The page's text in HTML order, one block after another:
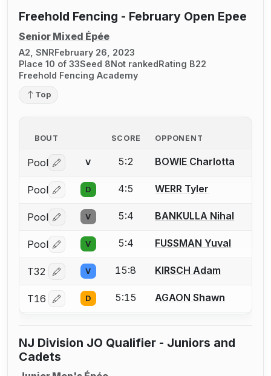
Freehold Fencing - February Open Epee
Senior Mixed Épée
A2, SNRFebruary 26, 2023
Place 10 of 33Seed 8Not rankedRating B22
Freehold Fencing Academy
Top
BOUT SCORE OPPONENT
Pool Log in or create an account to report a bout
V 5:2 BOWIE Charlotta
Pool Log in or create an account to report a bout
D 4:5 WERR Tyler
Pool Log in or create an account to report a bout
V 5:4 BANKULLA Nihal
Pool Log in or create an account to report a bout
V 5:4 FUSSMAN Yuval
T32 Log in or create an account to report a bout
V 15:8 KIRSCH Adam
T16 Log in or create an account to report a bout
D 5:15 AGAON Shawn
NJ Division JO Qualifier - Juniors and
Cadets